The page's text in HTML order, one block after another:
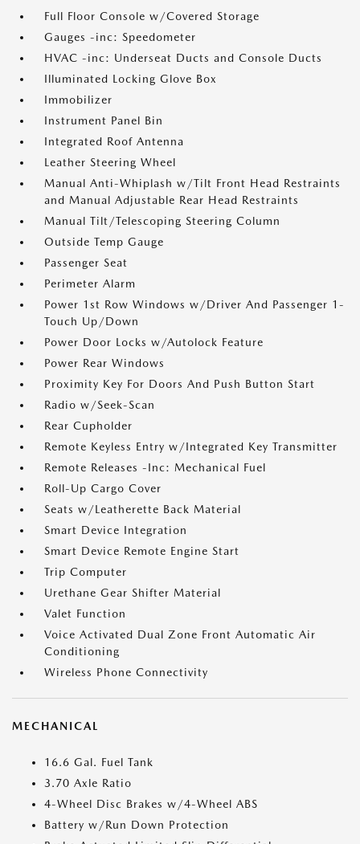
Full Floor Console w/Covered Storage
Gauges -inc: Speedometer
HVAC -inc: Underseat Ducts and Console Ducts
Illuminated Locking Glove Box
Immobilizer
Instrument Panel Bin
Integrated Roof Antenna
Leather Steering Wheel
Manual Anti-Whiplash w/Tilt Front Head Restraints
and Manual Adjustable Rear Head Restraints
Manual Tilt/Telescoping Steering Column
Outside Temp Gauge
Passenger Seat
Perimeter Alarm
Power 1st Row Windows w/Driver And Passenger 1-
Touch Up/Down
Power Door Locks w/Autolock Feature
Power Rear Windows
Proximity Key For Doors And Push Button Start
Radio w/Seek-Scan
Rear Cupholder
Remote Keyless Entry w/Integrated Key Transmitter
Remote Releases -Inc: Mechanical Fuel
Roll-Up Cargo Cover
Seats w/Leatherette Back Material
Smart Device Integration
Smart Device Remote Engine Start
Trip Computer
Urethane Gear Shifter Material
Valet Function
Voice Activated Dual Zone Front Automatic Air
Conditioning
Wireless Phone Connectivity
MECHANICAL
16.6 Gal. Fuel Tank
3.70 Axle Ratio
4-Wheel Disc Brakes w/4-Wheel ABS
Battery w/Run Down Protection